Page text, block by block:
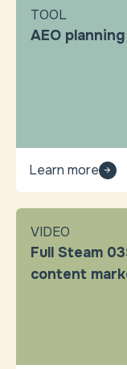
TOOL
AEO
Learn more
VIDEO
Full Steam
content